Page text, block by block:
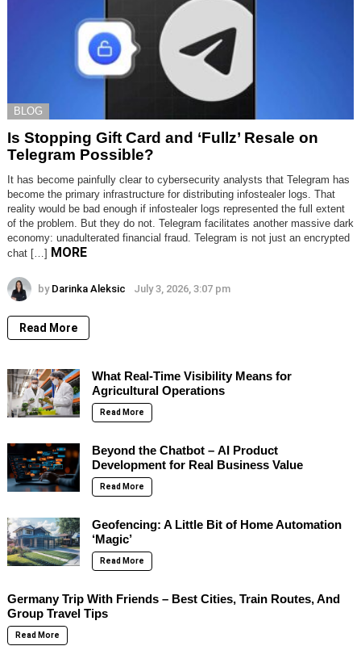
BLOG
Is Stopping Gift Card and ‘Fullz’ Resale on
Telegram Possible?
It has become painfully clear to cybersecurity analysts that Telegram has
become the primary infrastructure for distributing infostealer logs. That
reality would be bad enough if infostealer logs represented the full extent
of the problem. But they do not. Telegram facilitates another massive dark
economy: unadulterated financial fraud. Telegram is not just an encrypted
chat […] MORE
by Darinka Aleksic July 3, 2026, 3:07 pm
Read More
What Real-Time Visibility Means for
Agricultural Operations
Read More
Beyond the Chatbot – AI Product
Development for Real Business Value
Read More
Geofencing: A Little Bit of Home Automation
‘Magic’
Read More
Germany Trip With Friends – Best Cities, Train Routes, And
Group Travel Tips
Read More